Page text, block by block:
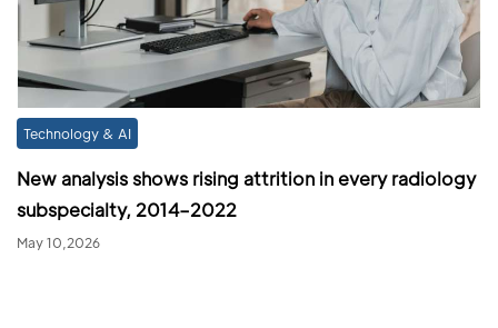
Technology & AI
New analysis shows rising attrition in every radiology
subspecialty, 2014–2022
May 10,2026